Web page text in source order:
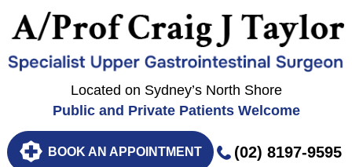
Located on Sydney’s North Shore
Public and Private Patients Welcome
BOOK AN APPOINTMENT (02) 8197-9595